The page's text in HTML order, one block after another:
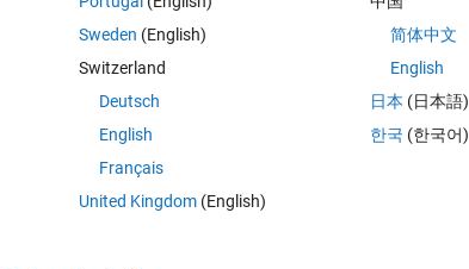
Sign in to answer this question.
Sweden (English)
Switzerland
Deutsch
English
Français
United Kingdom(English)
简体中文
English
日本 (日本語)
한국 (한국어)